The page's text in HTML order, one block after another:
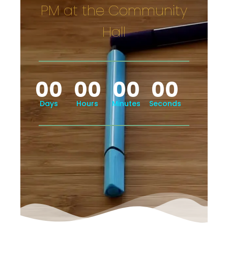
PM at the Community
Hall
00
Days 00
Hours 00
Minutes 00
Seconds